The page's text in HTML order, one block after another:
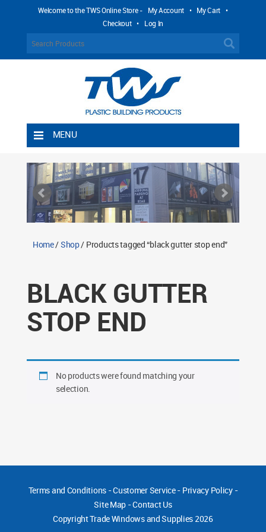
Welcome to the TWS Online Store - My Account • My Cart •
Checkout • Log In
MENU
Shipping Rules
Return Policy
Contact TWS Plastics
Home/Shop/ Products tagged “black gutter stop end”
BLACK GUTTER
STOP END
No products were found matching your
selection.
Terms and Conditions-Customer Service- Privacy Policy-
Site Map -Contact Us
CopyrightTrade Windows and Supplies 2026